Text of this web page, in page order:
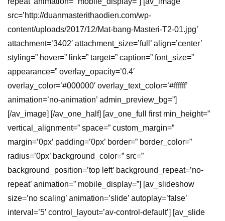
src=’http://duanmasterithaodien.com/wp-
content/uploads/2017/12/Mat-bang-Masteri-T2-01.jpg’
attachment=’3402′ attachment_size=’full’ align=’center’
styling=” hover=” link=” target=” caption=” font_size=”
appearance=” overlay_opacity=’0.4′
overlay_color=’#000000′ overlay_text_color=’#ffffff’
animation=’no-animation’ admin_preview_bg=”]
[/av_image] [/av_one_half] [av_one_full first min_height=”
vertical_alignment=” space=” custom_margin=”
margin=’0px’ padding=’0px’ border=” border_color=”
radius=’0px’ background_color=” src=”
background_position=’top left’ background_repeat=’no-
repeat’ animation=” mobile_display=”] [av_slideshow
size=’no scaling’ animation=’slide’ autoplay=’false’
interval=’5′ control_layout=’av-control-default’] [av_slide